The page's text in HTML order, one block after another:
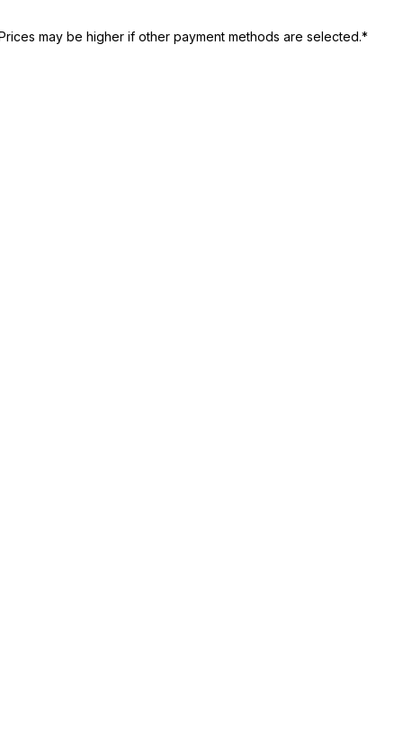
may be higher if other payment methods are selected.*